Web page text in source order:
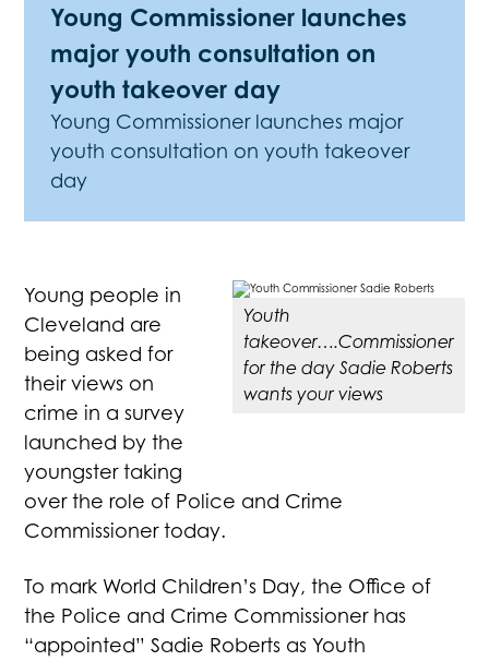
Young Commissioner launches
major youth consultation on
youth takeover day
Young Commissioner launches major
youth consultation on youth takeover
day
Youth
takeover….Commissioner
for the day Sadie Roberts
wants your views
Young people in
Cleveland are
being asked for
their views on
crime in a survey
launched by the
youngster taking
over the role of Police and Crime
Commissioner today.
To mark World Children’s Day, the Office of
the Police and Crime Commissioner has
“appointed” Sadie Roberts as Youth